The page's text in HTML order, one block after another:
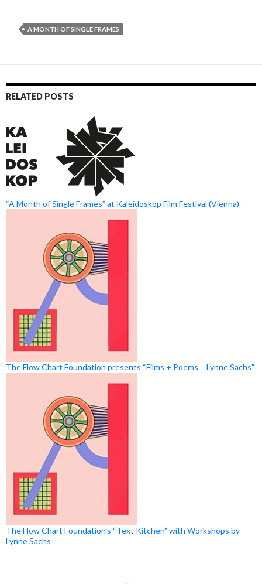
A MONTH OF SINGLE FRAMES
RELATED POSTS
“A Month of Single Frames” at Kaleidoskop Film Festival (Vienna)
The Flow Chart Foundation presents “Films + Poems = Lynne Sachs”
The Flow Chart Foundation’s “Text Kitchen” with Workshops by
Lynne Sachs